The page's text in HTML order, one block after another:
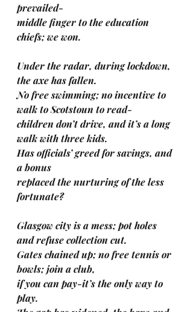
prevailed-
middle finger to the education
chiefs; we won.
Under the radar, during lockdown,
the axe has fallen.
No free swimming; no incentive to
walk to Scotstoun to read-
children don’t drive, and it’s a long
walk with three kids.
Has officials’ greed for savings, and
a bonus
replaced the nurturing of the less
fortunate?
Glasgow city is a mess; pot holes
and refuse collection cut.
Gates chained up; no free tennis or
bowls; join a club,
if you can pay-it’s the only way to
play.